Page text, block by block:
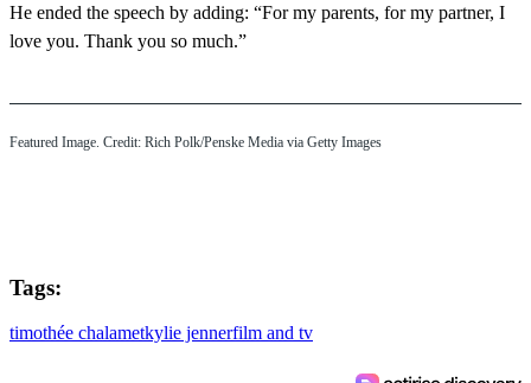
He ended the speech by adding: “For my parents, for my partner, I
love you. Thank you so much.”
Featured Image. Credit: Rich Polk/Penske Media via Getty Images
Tags:
timothée chalametkylie jennerfilm and tv